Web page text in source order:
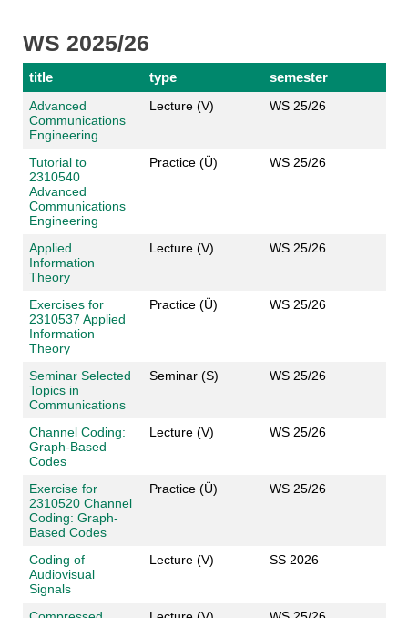
WS 2025/26
title type semester
Advanced
Communications
Engineering
Lecture (V) WS 25/26
Tutorial to
2310540
Advanced
Communications
Engineering
Practice (Ü) WS 25/26
Applied
Information
Theory
Lecture (V) WS 25/26
Exercises for
2310537 Applied
Information
Theory
Practice (Ü) WS 25/26
Seminar Selected
Topics in
Communications
Seminar (S) WS 25/26
Channel Coding:
Graph-Based
Codes
Lecture (V) WS 25/26
Exercise for
2310520 Channel
Coding: Graph-
Based Codes
Practice (Ü) WS 25/26
Coding of
Audiovisual
Signals
Lecture (V) SS 2026